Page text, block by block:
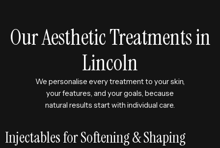
Our Aesthetic Treatments in
Lincoln
We personalise every treatment to your skin,
your features, and your goals, because
natural results start with individual care.
Injectables for Softening & Shaping